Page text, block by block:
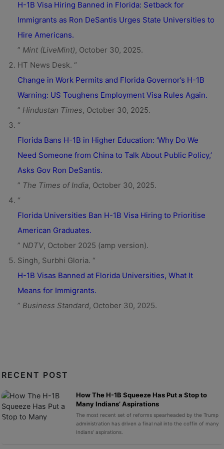
H-1B Visa Hiring Banned in Florida: Setback for
Immigrants as Ron DeSantis Urges State Universities to
Hire Americans.
” Mint (LiveMint), October 30, 2025.
HT News Desk. “
Change in Work Permits and Florida Governor’s H-1B
Warning: US Toughens Employment Visa Rules Again.
” Hindustan Times, October 30, 2025.
“
Florida Bans H-1B in Higher Education: ‘Why Do We
Need Someone from China to Talk About Public Policy,’
Asks Gov Ron DeSantis.
” The Times of India, October 30, 2025.
“
Florida Universities Ban H-1B Visa Hiring to Prioritise
American Graduates.
” NDTV, October 2025 (amp version).
Singh, Surbhi Gloria. “
H-1B Visas Banned at Florida Universities, What It
Means for Immigrants.
” Business Standard, October 30, 2025.
RECENT POST
How The H-1B Squeeze Has Put a Stop to
Many Indians’ Aspirations
The most recent set of reforms spearheaded by the Trump
administration has driven a final nail into the coffin of many
Indians’ aspirations.